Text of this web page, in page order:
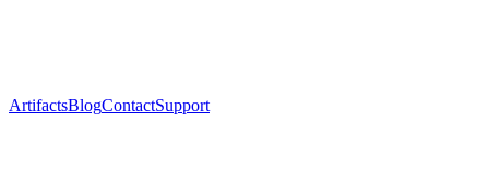
ArtifactsBlogContactSupport